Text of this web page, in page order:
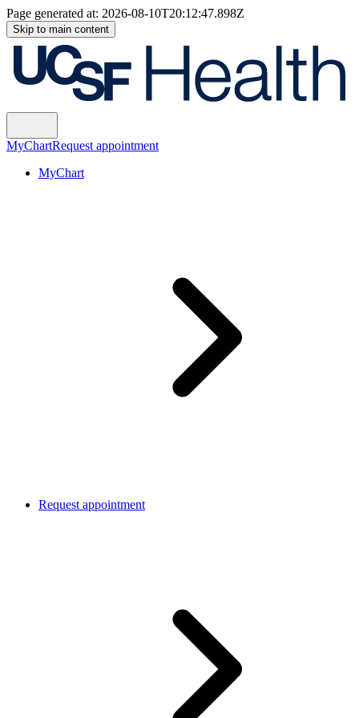
Page generated at: 2026-08-10T20:12:47.898Z
Skip to main content
MyChartRequest appointment
MyChart
Request appointment